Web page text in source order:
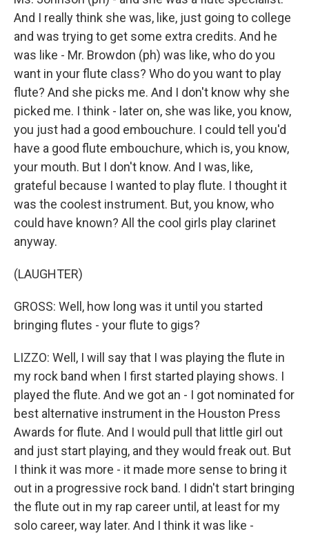
And I really think she was, like, just going to college
and was trying to get some extra credits. And he
was like - Mr. Browdon (ph) was like, who do you
want in your flute class? Who do you want to play
flute? And she picks me. And I don't know why she
picked me. I think - later on, she was like, you know,
you just had a good embouchure. I could tell you'd
have a good flute embouchure, which is, you know,
your mouth. But I don't know. And I was, like,
grateful because I wanted to play flute. I thought it
was the coolest instrument. But, you know, who
could have known? All the cool girls play clarinet
anyway.
(LAUGHTER)
GROSS: Well, how long was it until you started
bringing flutes - your flute to gigs?
LIZZO: Well, I will say that I was playing the flute in
my rock band when I first started playing shows. I
played the flute. And we got an - I got nominated for
best alternative instrument in the Houston Press
Awards for flute. And I would pull that little girl out
and just start playing, and they would freak out. But
I think it was more - it made more sense to bring it
out in a progressive rock band. I didn't start bringing
the flute out in my rap career until, at least for my
solo career, way later. And I think it was like -